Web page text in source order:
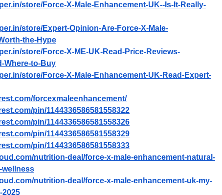
store/Force-X-Male-Enhancement-UK--Is-It-Really-
store/Expert-Opinion-Are-Force-X-Male-
the-Hype
store/Force-X-ME-UK-Read-Price-Reviews-
Where-to-Buy
store/Force-X-Male-Enhancement-UK-Read-Expert-
forcexmaleenhancement/
pin/1144336586581558322
pin/1144336586581558326
pin/1144336586581558329
pin/1144336586581558333
nutrition-deal/force-x-male-enhancement-natural-
wellness
nutrition-deal/force-x-male-enhancement-uk-my-
2025